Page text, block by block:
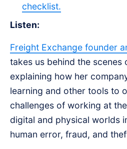
checklist.
Listen:
Freight Exchange founder
takes us behind the scenes
explaining how her
learning and other tools to
challenges of working at
digital and physical worlds
human error, fraud, and